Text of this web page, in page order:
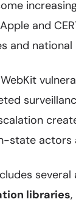
and
and
actors
libraries,